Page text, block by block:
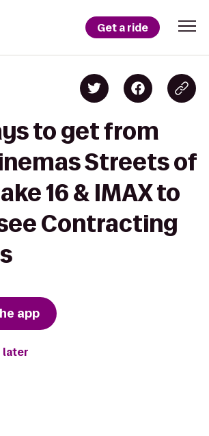
Get a ride
to get from
Streets of
16 & IMAX to
Contracting
app
later